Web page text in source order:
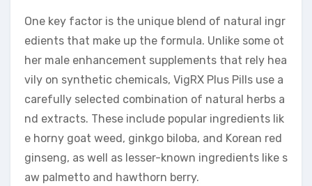
One key factor is the unique blend of natural ingr
edients that make up the formula. Unlike some ot
her male enhancement supplements that rely hea
vily on synthetic chemicals, VigRX Plus Pills use a
carefully selected combination of natural herbs a
nd extracts. These include popular ingredients lik
e horny goat weed, ginkgo biloba, and Korean red
ginseng, as well as lesser-known ingredients like s
aw palmetto and hawthorn berry.